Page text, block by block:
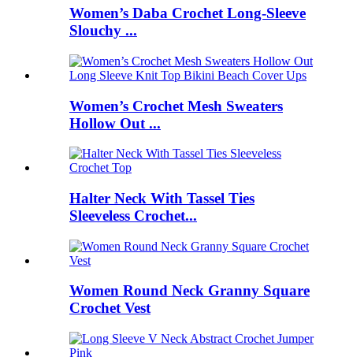
Women’s Daba Crochet Long-Sleeve
Slouchy ...
Women’s Crochet Mesh Sweaters
Hollow Out ...
Halter Neck With Tassel Ties
Sleeveless Crochet...
Women Round Neck Granny Square
Crochet Vest